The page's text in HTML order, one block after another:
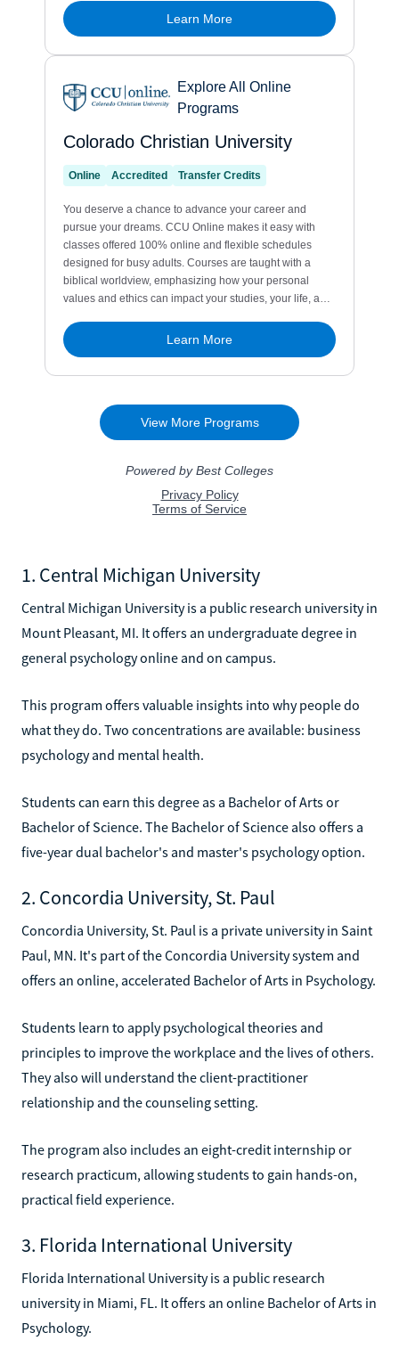
1. Central Michigan University
Central Michigan University is a public research university in
Mount Pleasant, MI. It offers an undergraduate degree in
general psychology online and on campus.
This program offers valuable insights into why people do
what they do. Two concentrations are available: business
psychology and mental health.
Students can earn this degree as a Bachelor of Arts or
Bachelor of Science. The Bachelor of Science also offers a
five-year dual bachelor's and master's psychology option.
2. Concordia University, St. Paul
Concordia University, St. Paul is a private university in Saint
Paul, MN. It's part of the Concordia University system and
offers an online, accelerated Bachelor of Arts in Psychology.
Students learn to apply psychological theories and
principles to improve the workplace and the lives of others.
They also will understand the client-practitioner
relationship and the counseling setting.
The program also includes an eight-credit internship or
research practicum, allowing students to gain hands-on,
practical field experience.
3. Florida International University
Florida International University is a public research
university in Miami, FL. It offers an online Bachelor of Arts in
Psychology.